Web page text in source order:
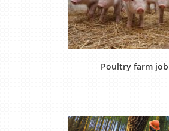
Poultry farm job